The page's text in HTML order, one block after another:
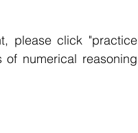
please click "practice
numerical reasoning